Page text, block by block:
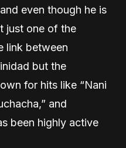
even though he is
just one of the
link between
but the
for hits like “Nani
and
been highly active